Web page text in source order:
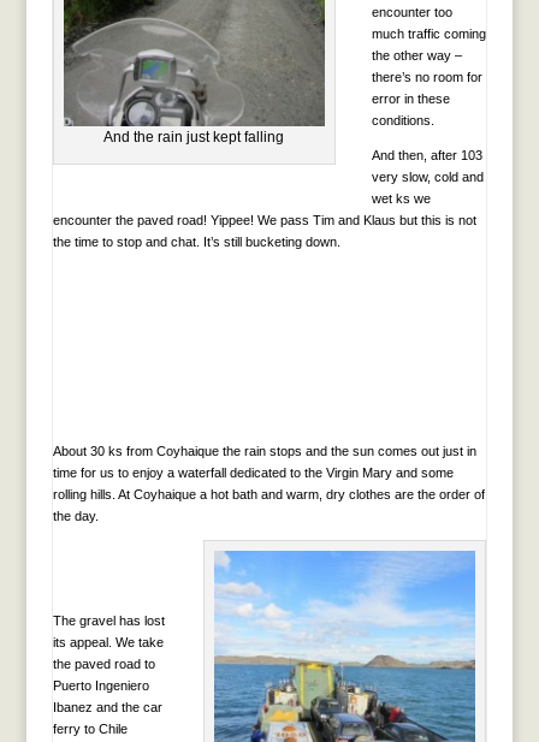
And the rain just kept falling
encounter too
much traffic coming
the other way –
there’s no room for
error in these
conditions.
And then, after 103
very slow, cold and
wet ks we
encounter the paved road! Yippee! We pass Tim and Klaus but this is not
the time to stop and chat. It’s still bucketing down.
About 30 ks from Coyhaique the rain stops and the sun comes out just in
time for us to enjoy a waterfall dedicated to the Virgin Mary and some
rolling hills. At Coyhaique a hot bath and warm, dry clothes are the order of
the day.
The gravel has lost
its appeal. We take
the paved road to
Puerto Ingeniero
Ibanez and the car
ferry to Chile